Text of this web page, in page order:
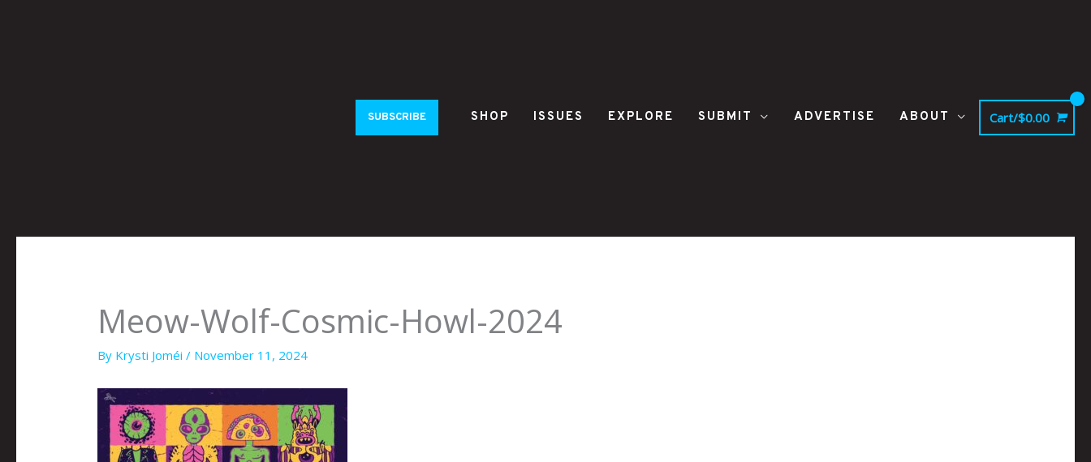
SUBSCRIBE SHOP ISSUES EXPLORE SUBMIT ADVERTISE ABOUT Cart/$0.00
Meow-Wolf-Cosmic-Howl-2024
By Krysti Joméi/ November 11, 2024